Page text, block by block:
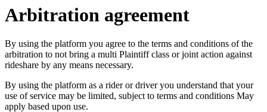
Arbitration agreement
By using the platform you agree to the terms and conditions of the
arbitration to not bring a multi Plaintiff class or joint action against
rideshare by any means necessary.
By using the platform as a rider or driver you understand that your
use of service may be limited, subject to terms and conditions May
apply based upon use.